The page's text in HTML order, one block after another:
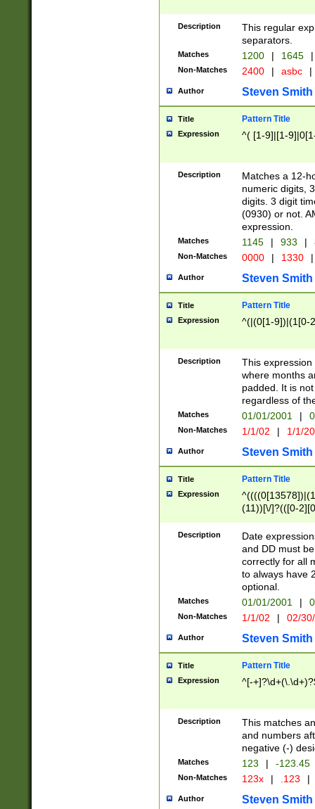
Description
This regular
separators.
Matches 1200 | 1645 |
Non-Matches 2400 | asbc |
Author Steven Smith
Title Pattern Title
Expression ^( [1-9]|[1-
Description
Matches a 12-
numeric digits,
digits. 3 digit
(0930) or not.
expression.
Matches 1145 | 933 |
Non-Matches 0000 | 1330 |
Author Steven Smith
Title Pattern Title
Expression ^(|(0[1-9])|(1[0-
Description
This
where months
padded. It is
regardless of
Matches 01/01/2001 |
Non-Matches 1/1/02 | 1/1/
Author Steven Smith
Title Pattern Title
Expression
(11))[\/]?(([0-
Description
Date
and DD must
correctly for all
to always have
optional.
Matches 01/01/2001 |
Non-Matches 1/1/02 | 02/
Author Steven Smith
Title Pattern Title
Expression ^[-
Description
This matches
and numbers
negative (-)
Matches 123 | -123.45
Non-Matches 123x | .123 |
Author Steven Smith